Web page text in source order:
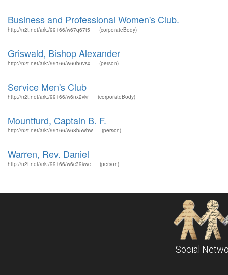
Business and Professional Women's Club.
http://n2t.net/ark:/99166/w67q67t5 (corporateBody)
Griswald, Bishop Alexander
http://n2t.net/ark:/99166/w60b0vsx (person)
Service Men's Club
http://n2t.net/ark:/99166/w6nx2vkr (corporateBody)
Mountfurd, Captain B. F.
http://n2t.net/ark:/99166/w68b5wbw (person)
Warren, Rev. Daniel
http://n2t.net/ark:/99166/w6c39kwc (person)
Social